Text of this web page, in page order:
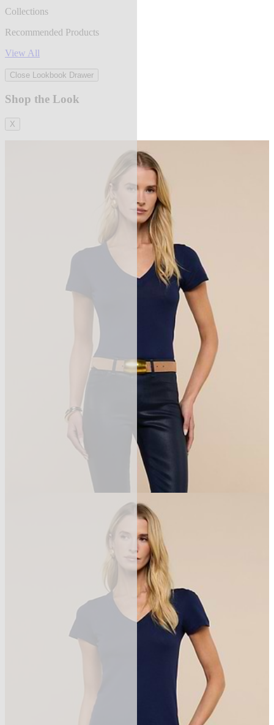
Collections
Recommended Products
View All
Close Lookbook Drawer
Shop the Look
X